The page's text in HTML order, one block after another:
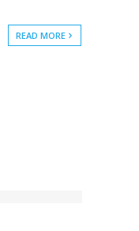
READ MORE